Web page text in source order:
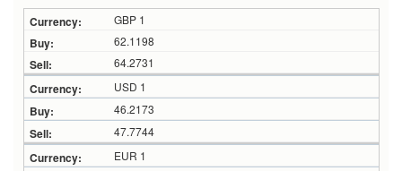
GBP 1
62.1198
64.2731
USD 1
46.2173
47.7744
EUR 1